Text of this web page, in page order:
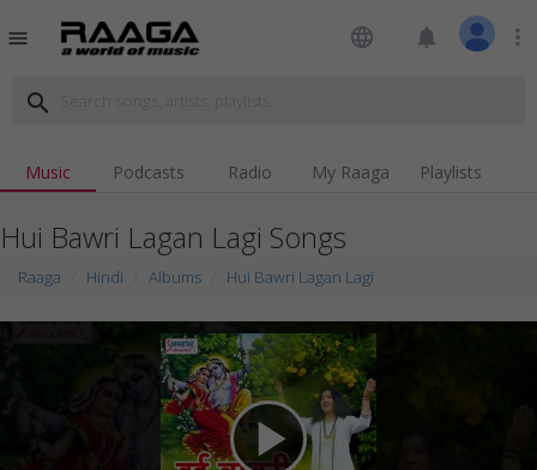
menu language notifications more_vert
search
Music Podcasts Radio My Raaga Playlists
Hui Bawri Lagan Lagi Songs
Raaga Hindi Albums Hui Bawri Lagan Lagi
play_arrow